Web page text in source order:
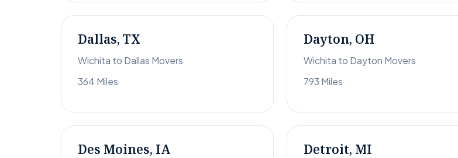
Dallas, TX
Wichita to Dallas Movers
364 Miles
Dayton, OH
Wichita to Dayton Movers
793 Miles
Des Moines, IA Detroit, MI